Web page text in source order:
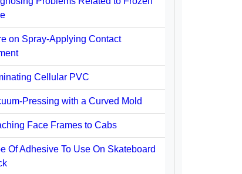
on Spray-Applying Contact
Cellular PVC
Pressing with a Curved Mold
Face Frames to Cabs
Of Adhesive To Use On Skateboard